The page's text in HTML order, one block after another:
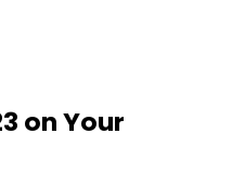
on Your